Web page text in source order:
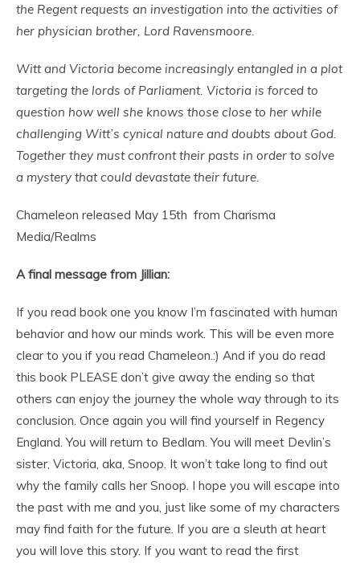
the Regent requests an investigation into the activities of
her physician brother, Lord Ravensmoore.
Witt and Victoria become increasingly entangled in a plot
targeting the lords of Parliament. Victoria is forced to
question how well she knows those close to her while
challenging Witt’s cynical nature and doubts about God.
Together they must confront their pasts in order to solve
a mystery that could devastate their future.
Chameleon released May 15th from Charisma
Media/Realms
A final message from Jillian:
If you read book one you know I’m fascinated with human
behavior and how our minds work. This will be even more
clear to you if you read Chameleon.:) And if you do read
this book PLEASE don’t give away the ending so that
others can enjoy the journey the whole way through to its
conclusion. Once again you will find yourself in Regency
England. You will return to Bedlam. You will meet Devlin’s
sister, Victoria, aka, Snoop. It won’t take long to find out
why the family calls her Snoop. I hope you will escape into
the past with me and you, just like some of my characters
may find faith for the future. If you are a sleuth at heart
you will love this story. If you want to read the first